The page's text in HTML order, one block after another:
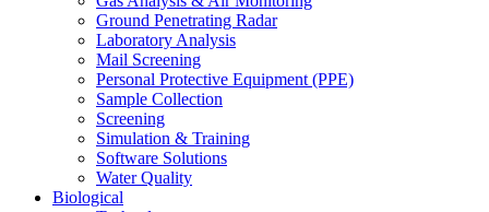
Ground Penetrating Radar
Laboratory Analysis
Mail Screening
Personal Protective Equipment (PPE)
Sample Collection
Screening
Simulation & Training
Software Solutions
Water Quality
Biological